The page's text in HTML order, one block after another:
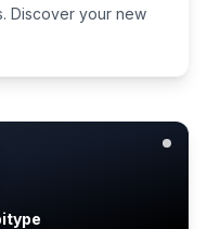
Discover your new